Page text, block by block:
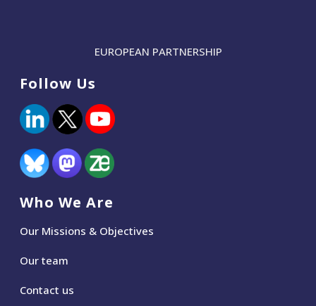
EUROPEAN PARTNERSHIP
Follow Us
Who We Are
Our Missions & Objectives
Our team
Contact us